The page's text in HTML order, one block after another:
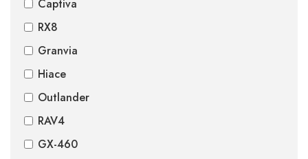
Captiva
RX8
Granvia
Hiace
Outlander
RAV4
GX-460